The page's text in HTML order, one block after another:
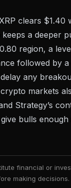
clears $1.40
a deeper
region, a
followed by
any
markets
Strategy’s
bulls
financial or
making decisions.